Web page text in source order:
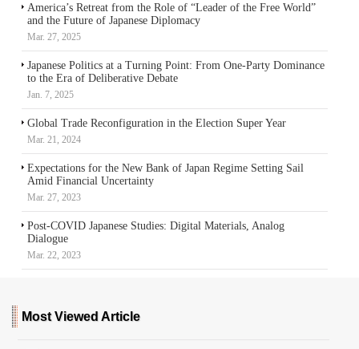
America’s Retreat from the Role of “Leader of the Free World”
and the Future of Japanese Diplomacy
Mar. 27, 2025
Japanese Politics at a Turning Point: From One-Party Dominance
to the Era of Deliberative Debate
Jan. 7, 2025
Global Trade Reconfiguration in the Election Super Year
Mar. 21, 2024
Expectations for the New Bank of Japan Regime Setting Sail
Amid Financial Uncertainty
Mar. 27, 2023
Post-COVID Japanese Studies: Digital Materials, Analog
Dialogue
Mar. 22, 2023
Most Viewed Article